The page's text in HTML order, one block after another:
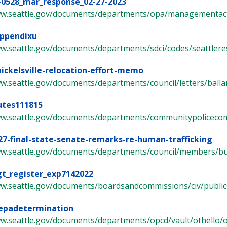
documents/departments/opa/
documents/departments/sdci/codes/
relocation-effort-memo
documents/departments/council/letters/
documents/departments/
final-state-senate-remarks-re-human-trafficking
documents/departments/council/members/
documents/boardsandcommissions/civ/
documents/departments/opcd/vault/othello/